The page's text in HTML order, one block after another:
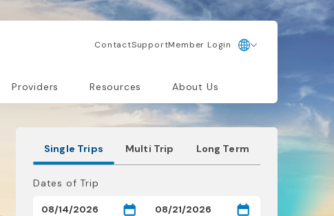
ContactSupportMember Login
Providers Resources About Us
Single Trips Multi Trip Long Term
Dates of Trip